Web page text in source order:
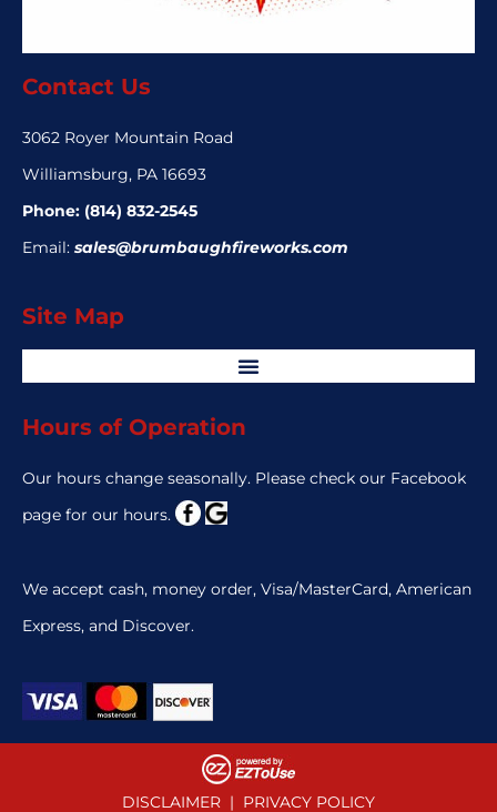
Contact Us
3062 Royer Mountain Road
Williamsburg, PA 16693
Phone: (814) 832-2545
Email: sales@brumbaughfireworks.com
Site Map
Hours of Operation
Our hours change seasonally. Please check our Facebook
page for our hours.
We accept cash, money order, Visa/MasterCard, American
Express, and Discover.
DISCLAIMER | PRIVACY POLICY